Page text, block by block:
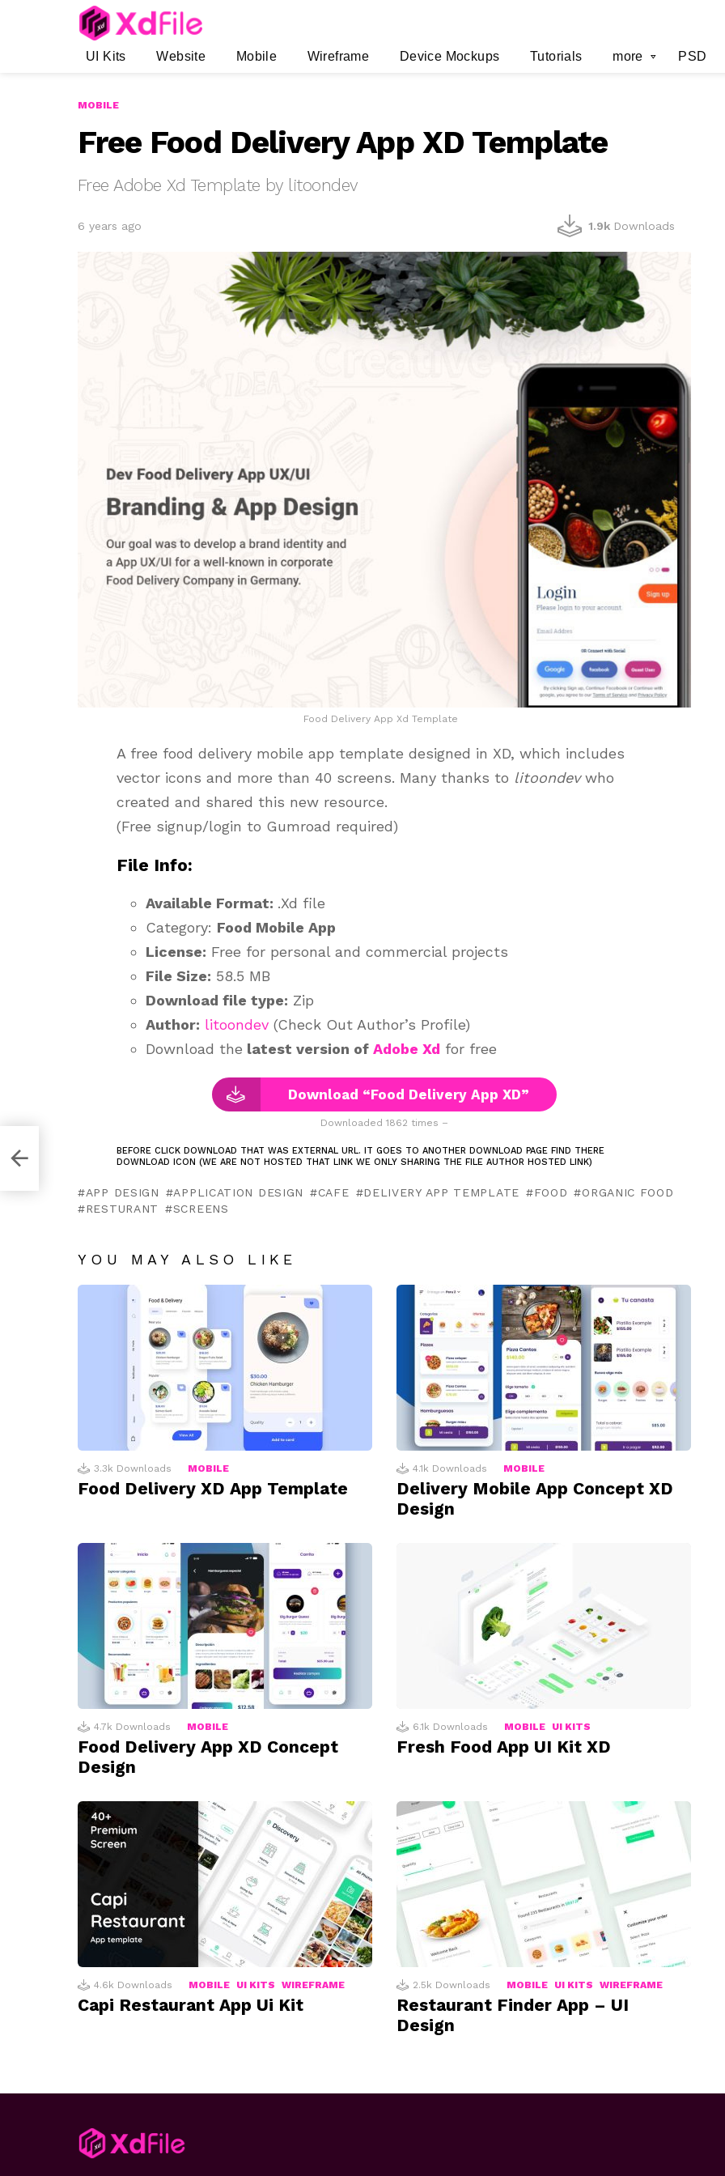
UI Kits Website Mobile Wireframe Device Mockups Tutorials more PSD
MOBILE
Free Food Delivery App XD Template
Free Adobe Xd Template by litoondev
6 years ago 1.9k Downloads
Food Delivery App Xd Template
A free food delivery mobile app template designed in XD, which includes
vector icons and more than 40 screens. Many thanks to litoondevwho
created and shared this new resource.
(Free signup/login to Gumroad required)
File Info:
Available Format: .Xd file
Category: Food Mobile App
License: Free for personal and commercial projects
File Size: 58.5 MB
Download file type: Zip
Author: litoondev (Check Out Author’s Profile)
Download the latest version of Adobe Xd for free
Download “Food Delivery App XD”
Downloaded 1862 times –
BEFORE CLICK DOWNLOAD THAT WAS EXTERNAL URL. IT GOES TO ANOTHER DOWNLOAD PAGE FIND THERE
DOWNLOAD ICON (WE ARE NOT HOSTED THAT LINK WE ONLY SHARING THE FILE AUTHOR HOSTED LINK)
APP DESIGN APPLICATION DESIGN CAFE DELIVERY APP TEMPLATE FOOD
ORGANIC FOOD
RESTURANT
SCREENS
YOU MAY ALSO LIKE
3.3k Downloads MOBILE
Food Delivery XD App Template
4.1k Downloads MOBILE
Delivery Mobile App Concept XD
Design
4.7k Downloads MOBILE
Food Delivery App XD Concept
Design
6.1k Downloads MOBILE UI KITS
Fresh Food App UI Kit XD
4.6k Downloads MOBILE UI KITS WIREFRAME
Capi Restaurant App Ui Kit
2.5k Downloads MOBILE UI KITS WIREFRAME
Restaurant Finder App – UI
Design